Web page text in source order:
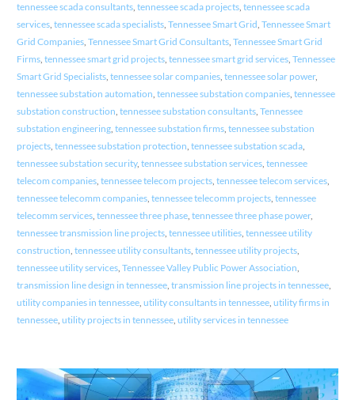
tennessee scada consultants, tennessee scada projects, tennessee scada
services, tennessee scada specialists, Tennessee Smart Grid, Tennessee Smart
Grid Companies, Tennessee Smart Grid Consultants, Tennessee Smart Grid
Firms, tennessee smart grid projects, tennessee smart grid services, Tennessee
Smart Grid Specialists, tennessee solar companies, tennessee solar power,
tennessee substation automation, tennessee substation companies, tennessee
substation construction, tennessee substation consultants, Tennessee
substation engineering, tennessee substation firms, tennessee substation
projects, tennessee substation protection, tennessee substation scada,
tennessee substation security, tennessee substation services, tennessee
telecom companies, tennessee telecom projects, tennessee telecom services,
tennessee telecomm companies, tennessee telecomm projects, tennessee
telecomm services, tennessee three phase, tennessee three phase power,
tennessee transmission line projects, tennessee utilities, tennessee utility
construction, tennessee utility consultants, tennessee utility projects,
tennessee utility services, Tennessee Valley Public Power Association,
transmission line design in tennessee, transmission line projects in tennessee,
utility companies in tennessee, utility consultants in tennessee, utility firms in
tennessee, utility projects in tennessee, utility services in tennessee